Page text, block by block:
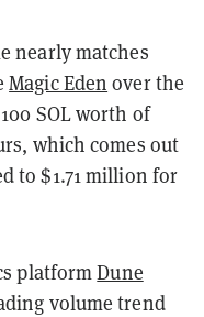
nearly matches
Magic Eden over the
SOL worth of
which comes out
to $1.71 million for
platformDune
volume trend